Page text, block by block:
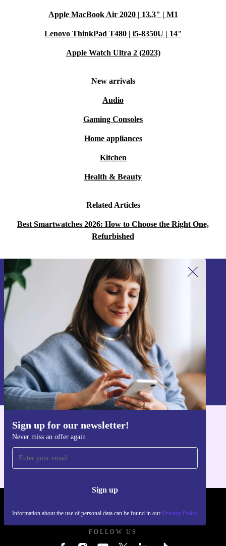
Apple MacBook Air 2020 | 13.3" | M1
Lenovo ThinkPad T480 | i5-8350U | 14"
Apple Watch Ultra 2 (2023)
New arrivals
Audio
Gaming Consoles
Home appliances
Kitchen
Health & Beauty
Related Articles
Best Smartwatches 2026: How to Choose the Right One,
Refurbished
Sign up for our newsletter!
Never miss an offer again
Sign up
Information about the use of personal data can be found in our Privacy Policy
Sign up for our newsletter!
Never miss an offer again.
Sign up
Information about the use of personal data can be found in our
Privacy policy
Get the refurbed app
FOLLOW US